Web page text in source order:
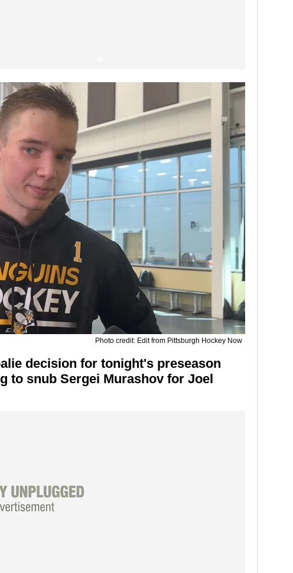
Photo credit: Edit from Pittsburgh Hockey Now
decision for tonight's preseason
to snub Sergei Murashov for Joel